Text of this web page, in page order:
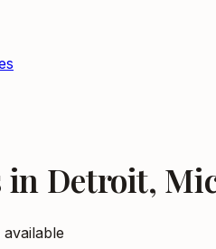
in Detroit,
available